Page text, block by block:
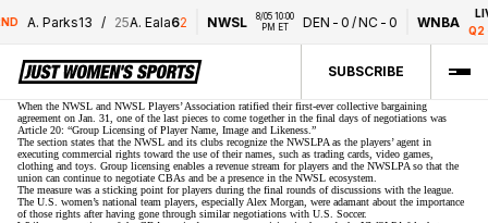
A. Parks13 25A. Eala62 NWSL
8/05 10:00
PM ET
DEN- 0/ NC- 0 WNBA
Q2
SUBSCRIBE
When the NWSL and NWSL Players’ Association ratified theirfirst-ever collective bargaining
agreement on Jan. 31, one of the last pieces to come together in the final days of negotiations was
Article 20: “Group Licensing of Player Name, Image and Likeness.”
The section states that the NWSL and its clubs recognize the NWSLPA as the players’ agent in
executing commercial rights toward the use of their names, such as trading cards, video games,
clothing and toys. Group licensing enables a revenue stream for players and the NWSLPA so that the
union can continue to negotiate CBAs and be a presence in the NWSL ecosystem.
The measure was a sticking point for players during the final rounds of discussions with the league.
The U.S. women’s national team players, especially Alex Morgan, were adamant about the importance
of those rights after having gone through similar negotiations with U.S. Soccer.